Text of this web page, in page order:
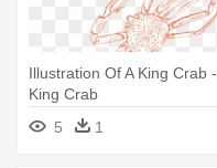
Illustration Of A King Crab -
King Crab
5
1